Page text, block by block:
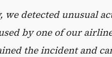
we detected unusual
by one of our
the incident and